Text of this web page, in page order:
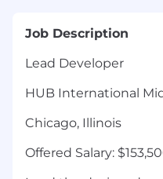
Job Description
Lead Developer
HUB International
Chicago, Illinois
Offered Salary: